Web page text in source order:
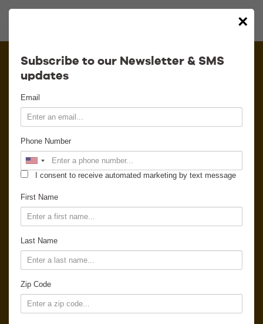
×
Subscribe to our Newsletter & SMS
updates
Email
Phone Number
I consent to receive automated marketing by text message
First Name
Last Name
Zip Code
Calendar
Venue Info
Venue Rental
News
Gallery